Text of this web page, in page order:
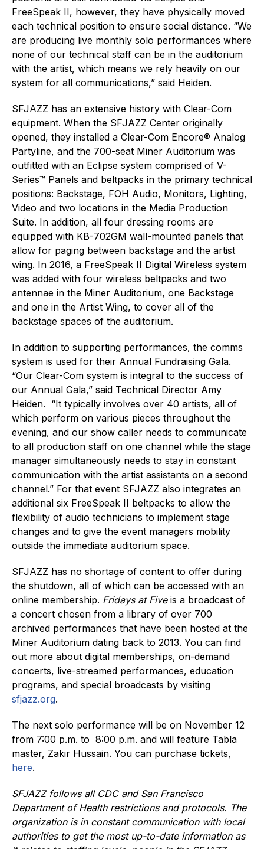
FreeSpeak II, however, they have physically moved
each technical position to ensure social distance. “We
are producing live monthly solo performances where
none of our technical staff can be in the auditorium
with the artist, which means we rely heavily on our
system for all communications,” said Heiden.
SFJAZZ has an extensive history with Clear-Com
equipment. When the SFJAZZ Center originally
opened, they installed a Clear-Com Encore® Analog
Partyline, and the 700-seat Miner Auditorium was
outfitted with an Eclipse system comprised of V-
Series™ Panels and beltpacks in the primary technical
positions: Backstage, FOH Audio, Monitors, Lighting,
Video and two locations in the Media Production
Suite. In addition, all four dressing rooms are
equipped with KB-702GM wall-mounted panels that
allow for paging between backstage and the artist
wing. In 2016, a FreeSpeak II Digital Wireless system
was added with four wireless beltpacks and two
antennae in the Miner Auditorium, one Backstage
and one in the Artist Wing, to cover all of the
backstage spaces of the auditorium.
In addition to supporting performances, the comms
system is used for their Annual Fundraising Gala.
“Our Clear-Com system is integral to the success of
our Annual Gala,” said Technical Director Amy
Heiden. “It typically involves over 40 artists, all of
which perform on various pieces throughout the
evening, and our show caller needs to communicate
to all production staff on one channel while the stage
manager simultaneously needs to stay in constant
communication with the artist assistants on a second
channel.” For that event SFJAZZ also integrates an
additional six FreeSpeak II beltpacks to allow the
flexibility of audio technicians to implement stage
changes and to give the event managers mobility
outside the immediate auditorium space.
SFJAZZ has no shortage of content to offer during
the shutdown, all of which can be accessed with an
online membership. Fridays at Fiveis a broadcast of
a concert chosen from a library of over 700
archived performances that have been hosted at the
Miner Auditorium dating back to 2013. You can find
out more about digital memberships, on-demand
concerts, live-streamed performances, education
programs, and special broadcasts by visiting
sfjazz.org.
The next solo performance will be on November 12
from 7:00 p.m. to 8:00 p.m. and will feature Tabla
master, Zakir Hussain. You can purchase tickets,
here.
SFJAZZ follows all CDC and San Francisco
Department of Health restrictions and protocols. The
organization is in constant communication with local
authorities to get the most up-to-date information as